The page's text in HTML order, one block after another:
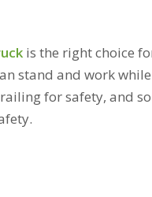
is the right choice
stand and work while
for safety, and